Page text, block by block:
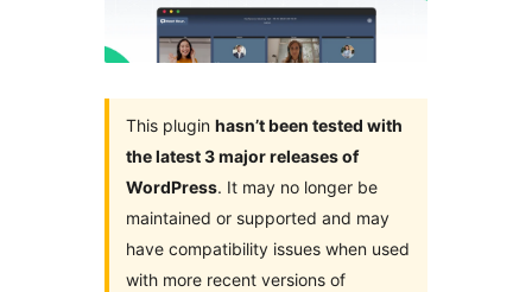
This plugin hasn’t been tested with
the latest 3 major releases of
WordPress. It may no longer be
maintained or supported and may
have compatibility issues when used
with more recent versions of